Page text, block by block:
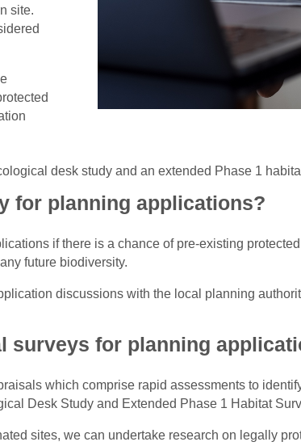
site.
desk study and an extended Phase 1
for planning applications?
if there is a chance of pre-existing
future biodiversity.
discussions with the local planning
surveys for planning
which comprise rapid assessments to
Desk Study and Extended Phase 1 Habitat
sites, we can undertake research on legally